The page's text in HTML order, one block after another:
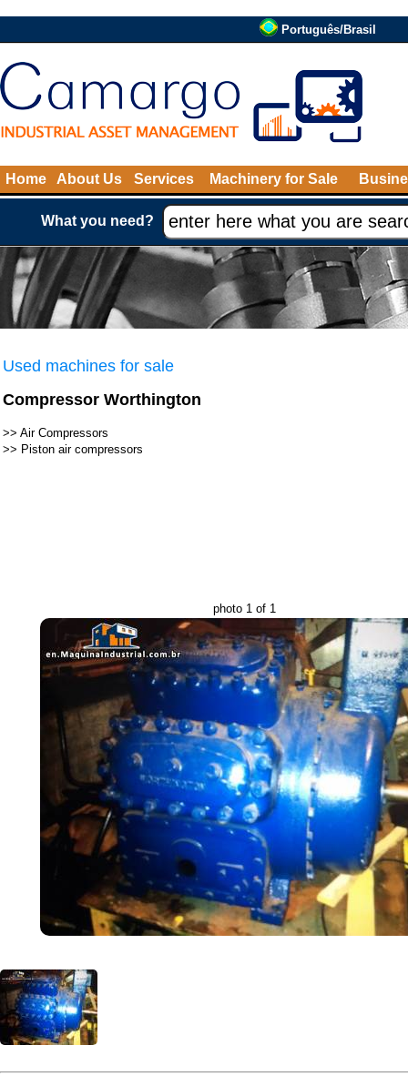
Português/Brasil
Home About Us Services Machinery for Sale
What you need?
Used machines for sale
Compressor Worthington
>> Air Compressors
>> Piston air compressors
photo 1 of 1